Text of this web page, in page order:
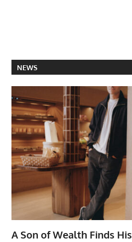
NEWS
A Son of Wealth Finds